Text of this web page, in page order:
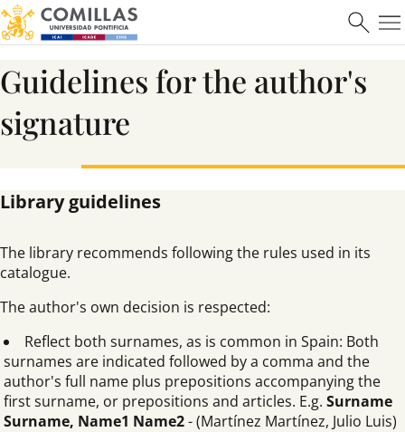
Máster en Ciberseguridad
Learn more
Guidelines for the author's
signature
Library guidelines
The library recommends following the rules used in its
catalogue.
The author's own decision is respected:
Reflect both surnames, as is common in Spain: Both
surnames are indicated followed by a comma and the
author's full name plus prepositions accompanying the
first surname, or prepositions and articles. E.g. Surname
Surname, Name1 Name2- (Martínez Martínez, Julio Luis)